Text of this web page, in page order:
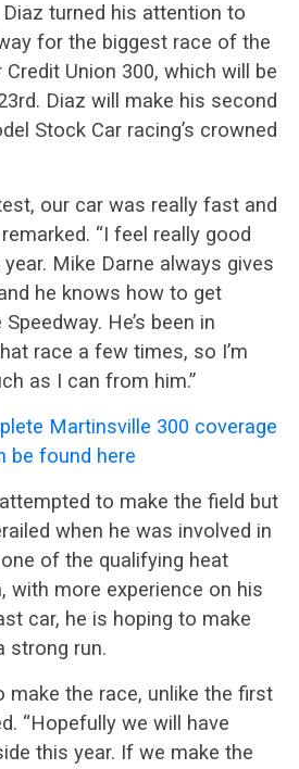
turned his attention to
for the biggest race of the
Credit Union 300, which will be
Diaz will make his second
Stock Car racing’s crowned
our car was really fast and
“I feel really good
Mike Darne always gives
he knows how to get
He’s been in
race a few times, so I’m
as I can from him.”
Martinsville 300 coverage
be found here
to make the field but
when he was involved in
of the qualifying heat
with more experience on his
car, he is hoping to make
strong run.
make the race, unlike the first
“Hopefully we will have
this year. If we make the